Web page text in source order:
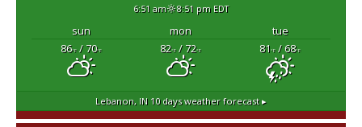
6:51 am 8:51 pm EDT
sun mon
tue
86°F/ 70°F 82°F/ 72°F 81°F/ 68°F
Lebanon, IN 10 days weather forecast ▸